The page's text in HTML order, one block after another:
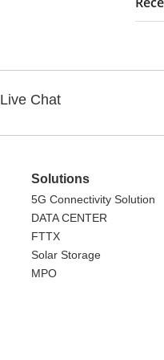
Live Chat
Solutions
5G Connectivity Solution
DATA CENTER
FTTX
Solar Storage
MPO